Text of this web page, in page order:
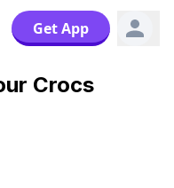
Get App
Crocs